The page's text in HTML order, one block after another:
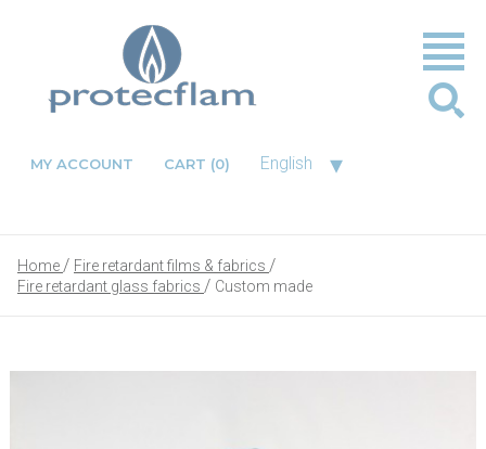
MY ACCOUNT CART (0) English ▾
Home
Fire retardant films & fabrics
Fire retardant glass fabrics
Custom made